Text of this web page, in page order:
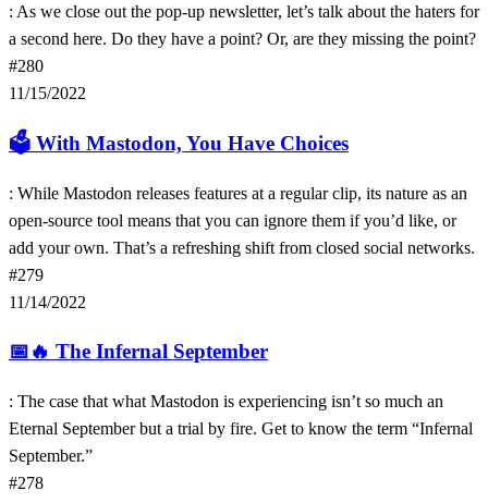
: As we close out the pop-up newsletter, let’s talk about the haters for
a second here. Do they have a point? Or, are they missing the point?
#280
11/15/2022
🗳 With Mastodon, You Have Choices
: While Mastodon releases features at a regular clip, its nature as an
open-source tool means that you can ignore them if you’d like, or
add your own. That’s a refreshing shift from closed social networks.
#279
11/14/2022
📅🔥 The Infernal September
: The case that what Mastodon is experiencing isn’t so much an
Eternal September but a trial by fire. Get to know the term “Infernal
September.”
#278